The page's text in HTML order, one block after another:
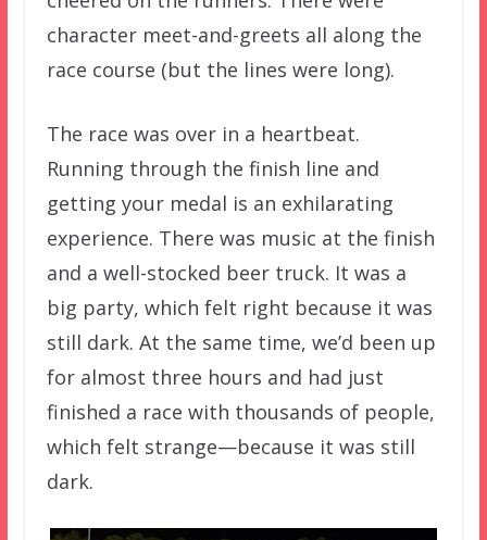
character meet-and-greets all along the
race course (but the lines were long).
The race was over in a heartbeat.
Running through the finish line and
getting your medal is an exhilarating
experience. There was music at the finish
and a well-stocked beer truck. It was a
big party, which felt right because it was
still dark. At the same time, we’d been up
for almost three hours and had just
finished a race with thousands of people,
which felt strange—because it was still
dark.